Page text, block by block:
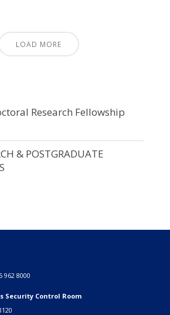
LOAD MORE
Research Fellowship
& POSTGRADUATE
962 8000
Security Control Room